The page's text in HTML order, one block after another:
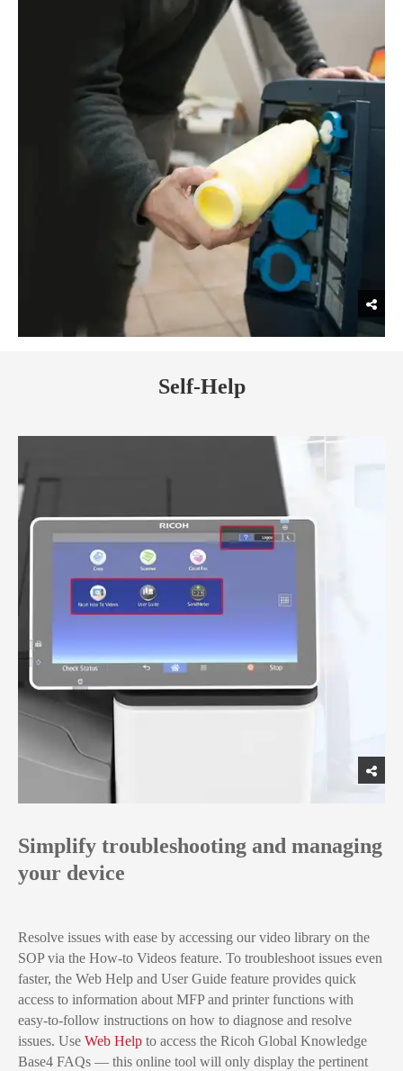
Self-Help
Simplify troubleshooting and managing
your device
Resolve issues with ease by accessing our video library on the
SOP via the How-to Videos feature. To troubleshoot issues even
faster, the Web Help and User Guide feature provides quick
access to information about MFP and printer functions with
easy-to-follow instructions on how to diagnose and resolve
issues. Use Web Help to access the Ricoh Global Knowledge
Base4 FAQs — this online tool will only display the pertinent